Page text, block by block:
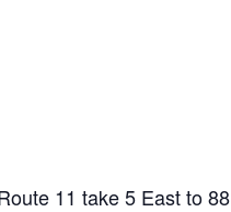
11 take 5 East to 88